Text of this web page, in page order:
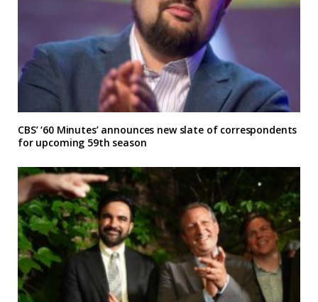
CBS’ ‘60 Minutes’ announces new slate of correspondents
for upcoming 59th season